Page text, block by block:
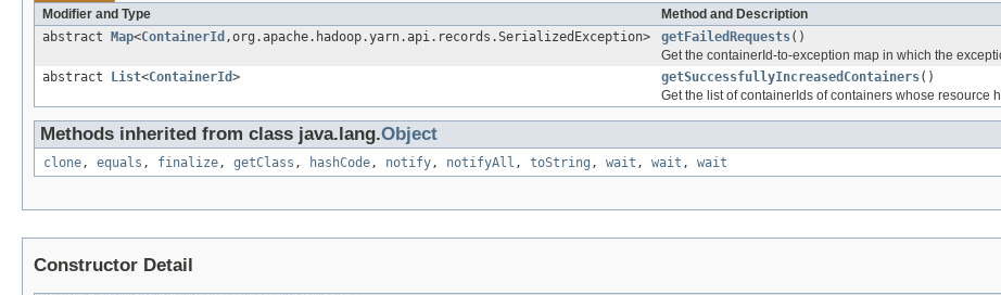
Modifier and Type
Method and Description
abstract
Map<ContainerId ,org.apache.hadoop.yarn.api.records.SerializedException> getFailedRequests()
Get the containerId-to-exception map in which the
abstract
List<ContainerId> getSuccessfullyIncreasedContainers()
Get the list of containerIds of containers whose resource
Methods inherited from class java.lang.Object
clone, equals , finalize, getClass , hashCode, notify, notifyAll , toString , wait , wait , wait
Constructor Detail